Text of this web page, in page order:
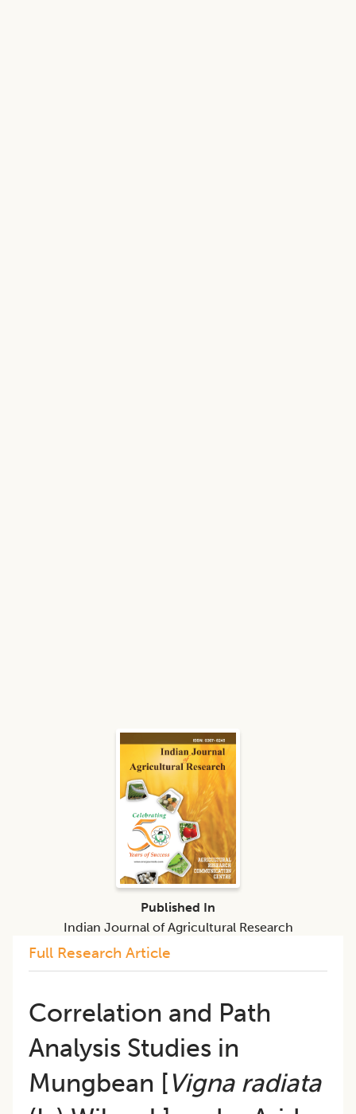
Full Research Article
Correlation and Path
Analysis Studies in
Mungbean [Vigna radiata
Published In
Indian Journal of Agricultural Research